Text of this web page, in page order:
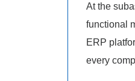
At the
functional
ERP
every